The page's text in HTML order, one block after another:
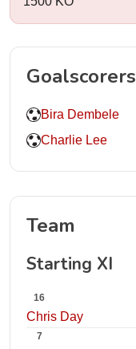
Goalscorers
Bira Dembele
Charlie Lee
Team
Starting XI
16
Chris Day
7